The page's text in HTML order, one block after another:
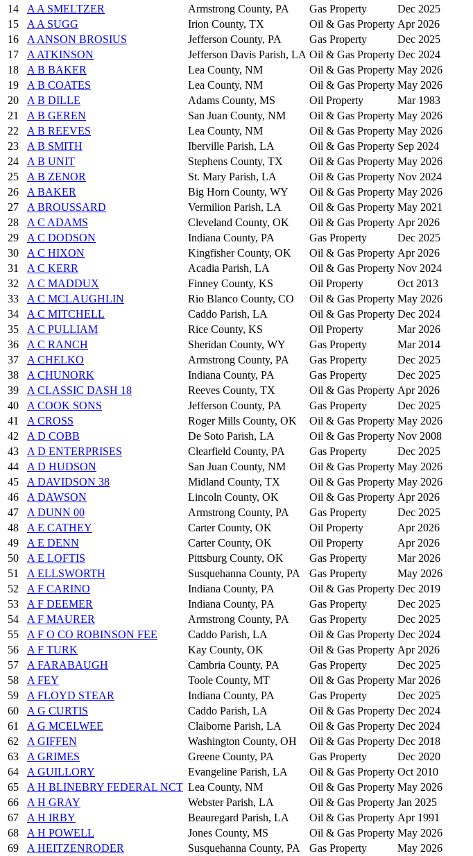
14
A A SMELTZER Armstrong County, PA Gas Property
Dec 2025
15
A A SUGG Irion County, TX Oil & Gas Property Apr 2026
16
A ANSON BROSIUS Jefferson County, PA Gas Property
Dec 2025
17
A ATKINSON Jefferson Davis Parish, LA Oil & Gas Property Dec 2024
18
A B BAKER Lea County, NM Oil & Gas Property May 2026
19
A B COATES Lea County, NM Oil & Gas Property May 2026
20
A B DILLE Adams County, MS Oil Property
Mar 1983
21
A B GEREN San Juan County, NM Oil & Gas Property May 2026
22
A B REEVES Lea County, NM Oil & Gas Property May 2026
23
A B SMITH Iberville Parish, LA Oil & Gas Property Sep 2024
24
A B UNIT Stephens County, TX Oil & Gas Property May 2026
25
A B ZENOR St. Mary Parish, LA Oil & Gas Property Nov 2024
26
A BAKER Big Horn County, WY Oil & Gas Property May 2026
27
A BROUSSARD Vermilion Parish, LA Oil & Gas Property May 2021
28
A C ADAMS Cleveland County, OK Oil & Gas Property Apr 2026
29
A C DODSON Indiana County, PA Gas Property
Dec 2025
30
A C HIXON Kingfisher County, OK Oil & Gas Property Apr 2026
31
A C KERR Acadia Parish, LA Oil & Gas Property Nov 2024
32
A C MADDUX Finney County, KS Oil Property
Oct 2013
33
A C MCLAUGHLIN Rio Blanco County, CO Oil & Gas Property May 2026
34
A C MITCHELL Caddo Parish, LA Oil & Gas Property Dec 2024
35
A C PULLIAM Rice County, KS Oil Property
Mar 2026
36
A C RANCH Sheridan County, WY Gas Property
Mar 2014
37
A CHELKO Armstrong County, PA Gas Property
Dec 2025
38
A CHUNORK Indiana County, PA Gas Property
Dec 2025
39
A CLASSIC DASH 18 Reeves County, TX Oil & Gas Property Apr 2026
40
A COOK SONS Jefferson County, PA Gas Property
Dec 2025
41
A CROSS Roger Mills County, OK Oil & Gas Property May 2026
42
A D COBB De Soto Parish, LA Oil & Gas Property Nov 2008
43
A D ENTERPRISES Clearfield County, PA Gas Property
Dec 2025
44
A D HUDSON San Juan County, NM Oil & Gas Property May 2026
45
A DAVIDSON 38 Midland County, TX Oil & Gas Property May 2026
46
A DAWSON Lincoln County, OK Oil & Gas Property Apr 2026
47
A DUNN 00 Armstrong County, PA Gas Property
Dec 2025
48
A E CATHEY Carter County, OK Oil Property
Apr 2026
49
A E DENN Carter County, OK Oil Property
Apr 2026
50
A E LOFTIS Pittsburg County, OK Gas Property
Mar 2026
51
A ELLSWORTH Susquehanna County, PA Gas Property
May 2026
52
A F CARINO Indiana County, PA Oil & Gas Property Dec 2019
53
A F DEEMER Indiana County, PA Gas Property
Dec 2025
54
A F MAURER Armstrong County, PA Gas Property
Dec 2025
55
A F O CO ROBINSON FEE Caddo Parish, LA Oil & Gas Property Dec 2024
56
A F TURK Kay County, OK Oil & Gas Property Apr 2026
57
A FARABAUGH Cambria County, PA Gas Property
Dec 2025
58
A FEY Toole County, MT Oil & Gas Property Mar 2026
59
A FLOYD STEAR Indiana County, PA Gas Property
Dec 2025
60
A G CURTIS Caddo Parish, LA Oil & Gas Property Dec 2024
61
A G MCELWEE Claiborne Parish, LA Oil & Gas Property Dec 2024
62
A GIFFEN Washington County, OH Oil & Gas Property Dec 2018
63
A GRIMES Greene County, PA Gas Property
Dec 2020
64
A GUILLORY Evangeline Parish, LA Oil & Gas Property Oct 2010
65
A H BLINEBRY FEDERAL NCT Lea County, NM Oil & Gas Property May 2026
66
A H GRAY Webster Parish, LA Oil & Gas Property Jan 2025
67
A H IRBY Beauregard Parish, LA Oil & Gas Property Apr 1991
68
A H POWELL Jones County, MS Oil & Gas Property May 2026
69
A HEITZENRODER Susquehanna County, PA Gas Property
May 2026